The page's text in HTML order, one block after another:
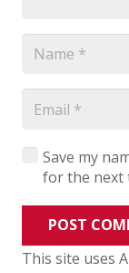
Save my
for the next
POST
This site uses